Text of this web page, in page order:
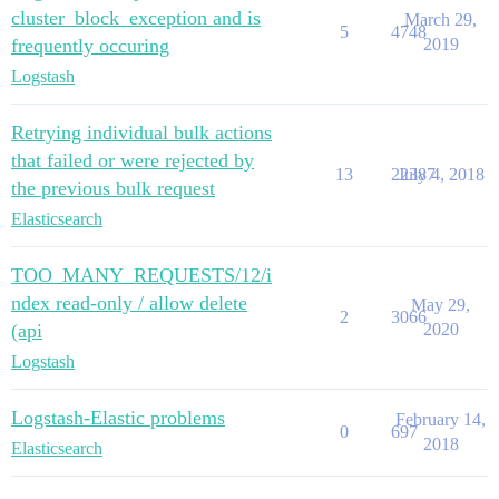
cluster_block_exception and is
frequently occuring
Logstash
5 4748
March 29,
2019
Retrying individual bulk actions
that failed or were rejected by
the previous bulk request
Elasticsearch
13 22387
July 4, 2018
TOO_MANY_REQUESTS/12/i
ndex read-only / allow delete
(api
Logstash
2 3066
May 29,
2020
Logstash-Elastic problems
Elasticsearch
0 697
February 14,
2018